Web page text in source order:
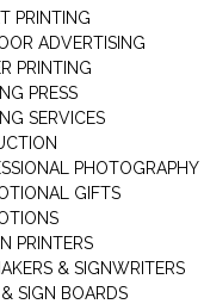
PRINTING
ADVERTISING
PRINTING
PRESS
SERVICES
PHOTOGRAPHY
GIFTS
PRINTERS
& SIGNWRITERS
SIGN BOARDS